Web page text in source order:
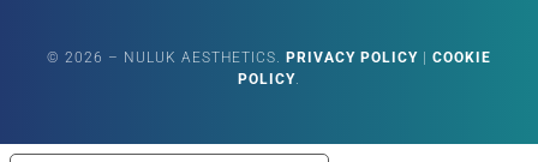
© 2026 – NULUK AESTHETICS. PRIVACY POLICY
COOKIE
POLICY.